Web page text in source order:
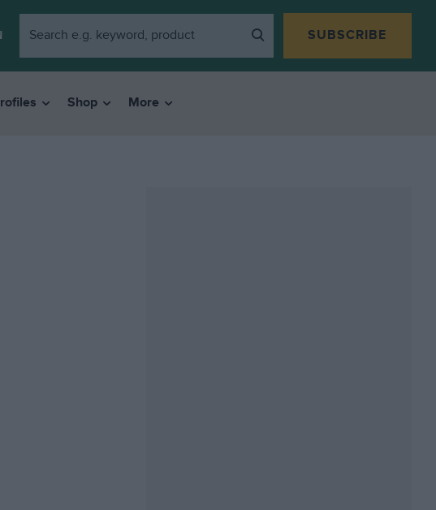
SUBSCRIBE
Shop More